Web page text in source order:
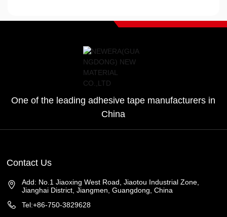
the most direct and secure way, and at the same time,
One of the leading adhesive tape manufacturers in
China
Contact Us
Add: No.1 Jiaoxing West Road, Jiaotou Industrial Zone,
Jianghai District, Jiangmen, Guangdong, China
Tel:+86-750-3829628